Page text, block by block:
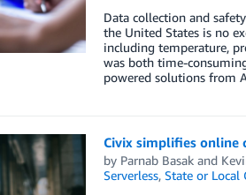
Data collection and
the United States is no
including temperature,
was both time-
powered solutions from
Civix simplifies online
by Parnab Basakand
Serverless, State or Local